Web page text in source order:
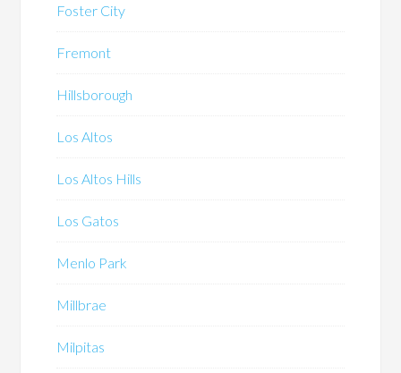
Foster City
Fremont
Hillsborough
Los Altos
Los Altos Hills
Los Gatos
Menlo Park
Millbrae
Milpitas